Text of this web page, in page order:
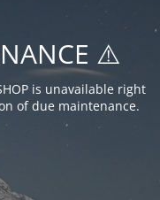
⚠️
is unavailable right
of due maintenance.